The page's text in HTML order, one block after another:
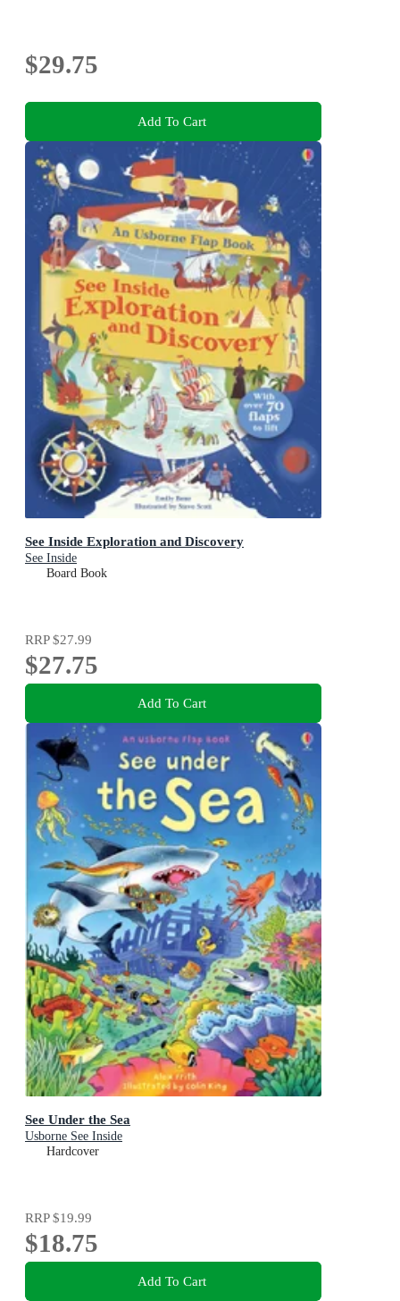
$29.75
Add To Cart
See Inside Exploration and Discovery
See Inside
Board Book
RRP$27.99
$27.75
Add To Cart
See Under the Sea
Usborne See Inside
Hardcover
RRP$19.99
$18.75
Add To Cart